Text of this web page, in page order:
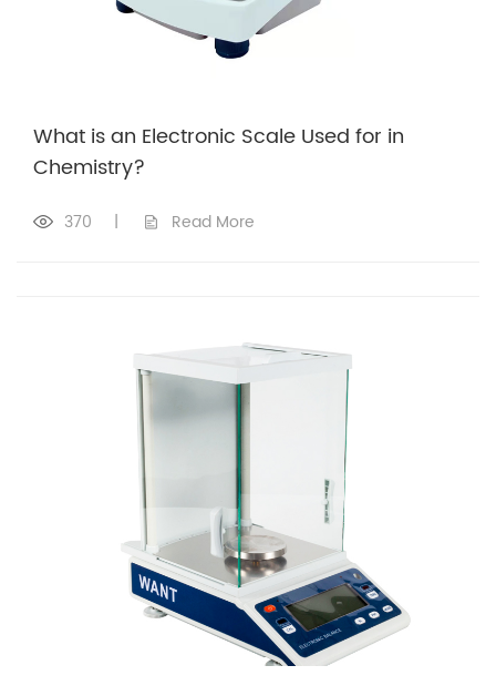
What is an Electronic Scale Used for in
Chemistry?
370 | Read More